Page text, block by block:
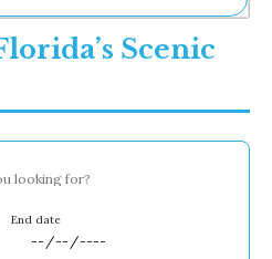
Scenic
you looking for?